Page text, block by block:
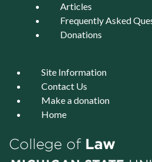
Articles
Frequently Asked
Donations
Site Information
Contact Us
Make a donation
Home